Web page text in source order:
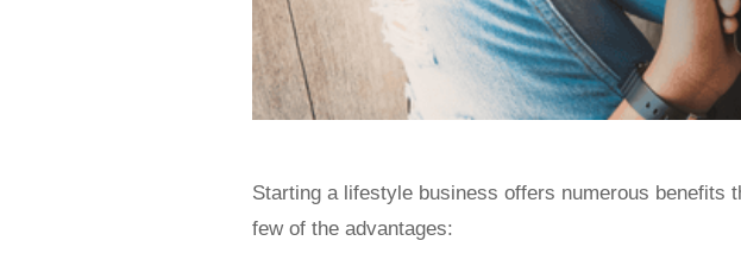
Starting a lifestyle business offers numerous benefits
few of the advantages: